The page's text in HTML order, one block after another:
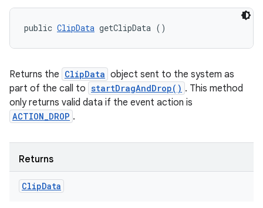
public ClipData getClipData ()
Returns the ClipData object sent to the system as
part of the call to startDragAndDrop() . This method
only returns valid data if the event action is
ACTION_DROP .
Returns
ClipData